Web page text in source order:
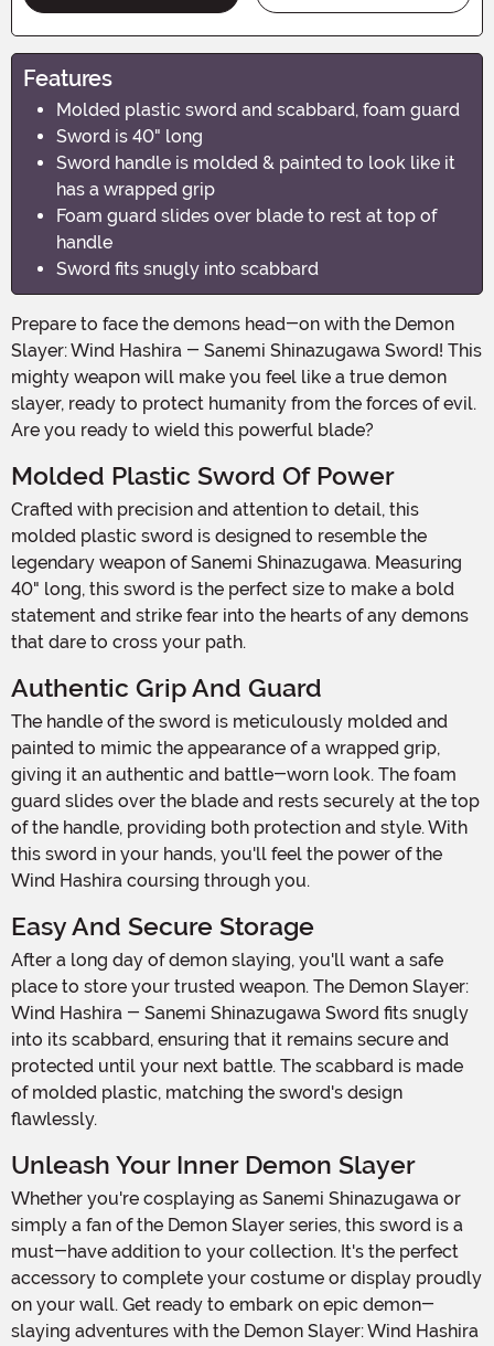
Features
Molded plastic sword and scabbard, foam guard
Sword is 40" long
Sword handle is molded & painted to look like it
has a wrapped grip
Foam guard slides over blade to rest at top of
handle
Sword fits snugly into scabbard
Prepare to face the demons head-on with the Demon
Slayer: Wind Hashira - Sanemi Shinazugawa Sword! This
mighty weapon will make you feel like a true demon
slayer, ready to protect humanity from the forces of evil.
Are you ready to wield this powerful blade?
Molded Plastic Sword Of Power
Crafted with precision and attention to detail, this
molded plastic sword is designed to resemble the
legendary weapon of Sanemi Shinazugawa. Measuring
40" long, this sword is the perfect size to make a bold
statement and strike fear into the hearts of any demons
that dare to cross your path.
Authentic Grip And Guard
The handle of the sword is meticulously molded and
painted to mimic the appearance of a wrapped grip,
giving it an authentic and battle-worn look. The foam
guard slides over the blade and rests securely at the top
of the handle, providing both protection and style. With
this sword in your hands, you'll feel the power of the
Wind Hashira coursing through you.
Easy And Secure Storage
After a long day of demon slaying, you'll want a safe
place to store your trusted weapon. The Demon Slayer:
Wind Hashira - Sanemi Shinazugawa Sword fits snugly
into its scabbard, ensuring that it remains secure and
protected until your next battle. The scabbard is made
of molded plastic, matching the sword's design
flawlessly.
Unleash Your Inner Demon Slayer
Whether you're cosplaying as Sanemi Shinazugawa or
simply a fan of the Demon Slayer series, this sword is a
must-have addition to your collection. It's the perfect
accessory to complete your costume or display proudly
on your wall. Get ready to embark on epic demon-
slaying adventures with the Demon Slayer: Wind Hashira